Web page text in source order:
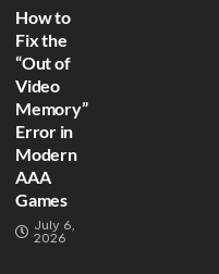
How to
Fix the
“Out of
Video
Memory”
Error in
Modern
AAA
Games
July 6,
2026